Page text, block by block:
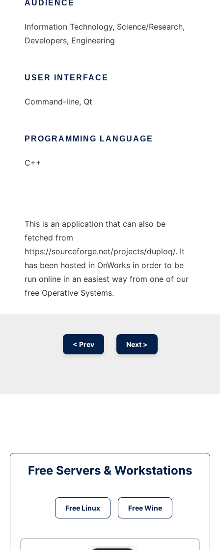
AUDIENCE
Information Technology, Science/Research,
Developers, Engineering
USER INTERFACE
Command-line, Qt
PROGRAMMING LANGUAGE
C++
This is an application that can also be
fetched from
https://sourceforge.net/projects/duploq/. It
has been hosted in OnWorks in order to be
run online in an easiest way from one of our
free Operative Systems.
< Prev Next >
Free Servers & Workstations
Free Linux Free Wine